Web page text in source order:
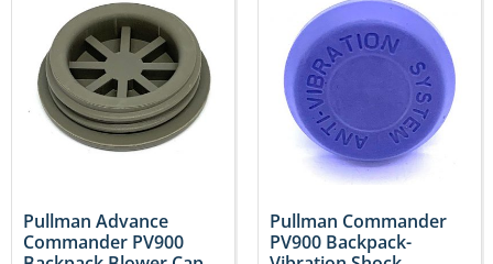
Pullman Advance
Commander PV900
Pullman Commander
PV900 Backpack-